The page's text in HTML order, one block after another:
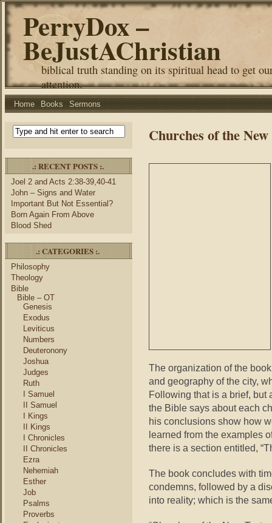
PerryDox –
BeJustAChristian
biblical truth standing on its spiritual head to get
attention.
Home Books Sermons
.: RECENT POSTS :.
Joel 2 and Acts 2:38-39,40-41
John – Signs and Water
Important But Not Essential?
Born Again From Above
Blood Shed
.: CATEGORIES :.
Philosophy
Theology
Bible
Bible – OT
Genesis
Exodus
Leviticus
Numbers
Deuteronony
Joshua
Judges
Ruth
I Samuel
II Samuel
I Kings
II Kings
I Chronicles
II Chronicles
Ezra
Nehemiah
Esther
Job
Psalms
Proverbs
Churches of the
The organization of the
and geography of the city,
Following that is a brief, but
the Bible says about each
his conclusions show how
learned from the examples
there is a section entitled,
The book concludes with
condemns, followed by a
into reality; which is the